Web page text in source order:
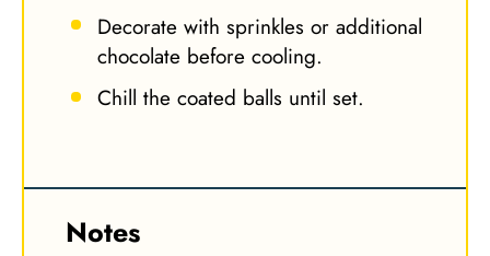
Decorate with sprinkles or additional
chocolate before cooling.
Chill the coated balls until set.
Notes